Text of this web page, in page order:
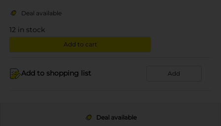
Deal available
12 in stock
Add to cart
Add to shopping list Add
Deal available